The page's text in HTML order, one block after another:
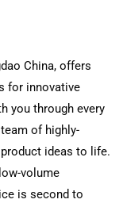
China, offers
for innovative
you through every
of highly-
ideas to life.
volume
is second to